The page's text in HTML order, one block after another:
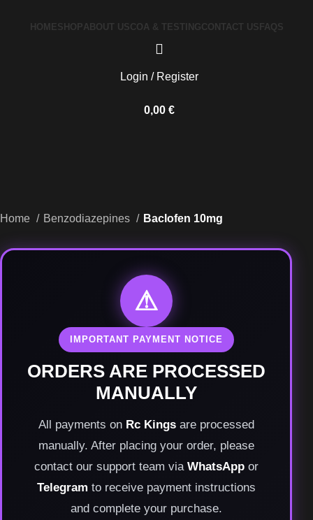
HOMESHOPABOUT USCOA & TESTINGCONTACT US FAQS
Login / Register
0,00 €
Home Benzodiazepines Baclofen 10mg
⚠
IMPORTANT PAYMENT NOTICE
ORDERS ARE PROCESSED
MANUALLY
All payments on Rc Kingsare processed
manually. After placing your order, please
contact our support team via WhatsAppor
Telegram to receive payment instructions
and complete your purchase.